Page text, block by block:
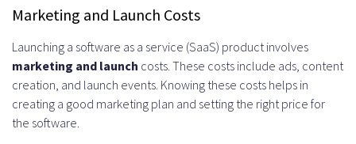
Marketing and Launch Costs
Launching a software as a service (SaaS) product involves
marketing and launch costs. These costs include ads, content
creation, and launch events. Knowing these costs helps in
creating a good marketing plan and setting the right price for
the software.